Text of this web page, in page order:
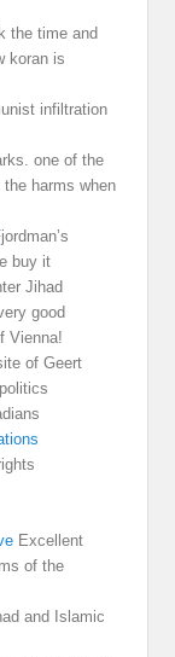
the time and
koran is
infiltration
one of the
harms when
buy it
Jihad
good
Vienna!
of Geert
Excellent
of the
and Islamic